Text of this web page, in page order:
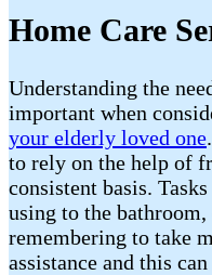
Home Care
Understanding the
important when
your elderly loved one
to rely on the help of
consistent basis.
using to the
remembering to take
assistance and this